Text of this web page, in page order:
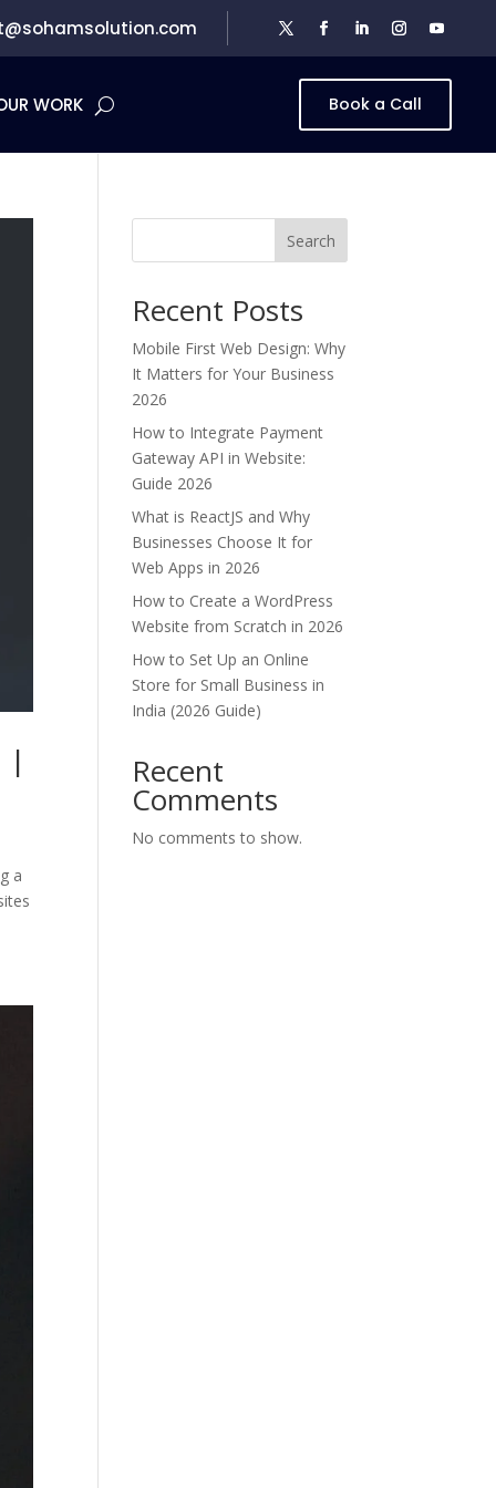
WORK Book a Call
|
a
Search
Recent Posts
Mobile First Web Design: Why
It Matters for Your Business
2026
How to Integrate Payment
Gateway API in Website:
Guide 2026
What is ReactJS and Why
Businesses Choose It for
Web Apps in 2026
How to Create a WordPress
Website from Scratch in 2026
How to Set Up an Online
Store for Small Business in
India (2026 Guide)
Recent
Comments
No comments to show.